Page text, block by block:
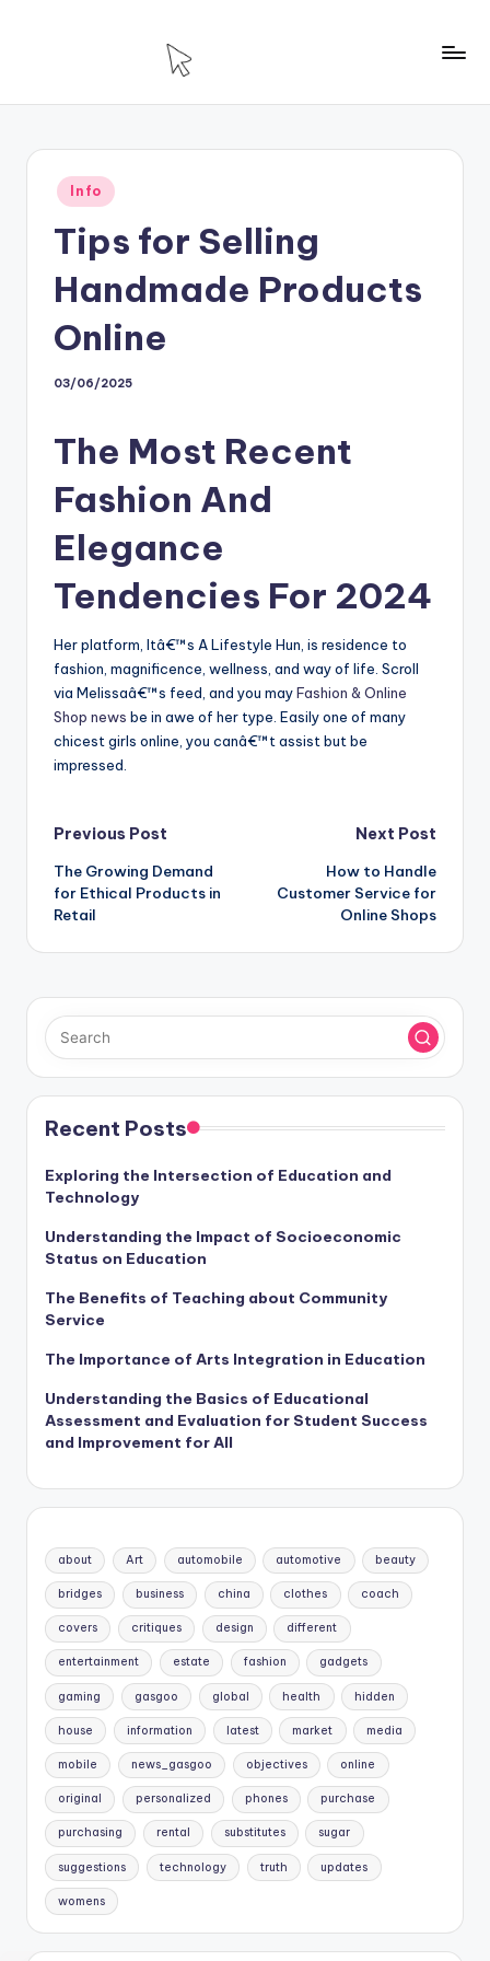
Posted
in
Info
Tips for Selling
Handmade Products
Online
03/06/2025
The Most Recent
Fashion And
Elegance
Tendencies For 2024
Her platform, Itâ€™s A Lifestyle Hun, is residence to
fashion, magnificence, wellness, and way of life. Scroll
via Melissaâ€™s feed, and you mayFashion & Online
Shop news be in awe of her type. Easily one of many
chicest girls online, you canâ€™t assist but be
impressed.
Post
navigation
Previous Post
The Growing Demand
for Ethical Products in
Retail
Next Post
How to Handle
Customer Service for
Online Shops
Recent Posts
Exploring the Intersection of Education and
Technology
Understanding the Impact of Socioeconomic
Status on Education
The Benefits of Teaching about Community
Service
The Importance of Arts Integration in Education
Understanding the Basics of Educational
Assessment and Evaluation for Student Success
and Improvement for All
about Art automobile automotive beauty
bridges business china clothes coach
covers critiques design different
entertainment estate fashion gadgets
gaming gasgoo global health hidden
house information latest market media
mobile news_gasgoo objectives online
original personalized phones purchase
purchasing rental substitutes sugar
suggestions technology truth updates
womens